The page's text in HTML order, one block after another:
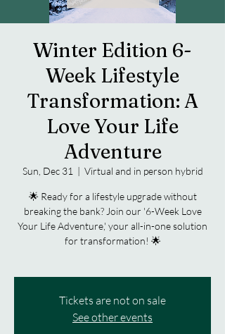
Winter Edition 6-
Week Lifestyle
Transformation: A
Love Your Life
Adventure
Sun, Dec 31
  |
Virtual and in person hybrid
🌟 Ready for a lifestyle upgrade without
breaking the bank? Join our '6-Week Love
Your Life Adventure,' your all-in-one solution
for transformation! 🌟
Tickets are not on sale
See other events